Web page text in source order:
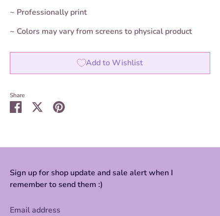
~ Professionally print
~ Colors may vary from screens to physical product
Add to Wishlist
Share
Share SharePin
Sign up for shop update and sale alert when I
remember to send them :)
Email address